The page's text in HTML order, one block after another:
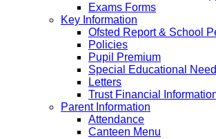
Exams Forms
Key Information
Ofsted Report & School
Policies
Pupil Premium
Special Educational
Letters
Trust Financial
Parent Information
Attendance
Canteen Menu